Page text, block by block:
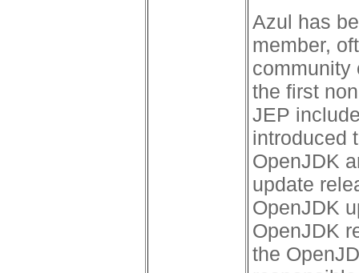
Azul has
member,
community
the first
JEP
introduced
OpenJDK
update
OpenJDK
OpenJDK
the